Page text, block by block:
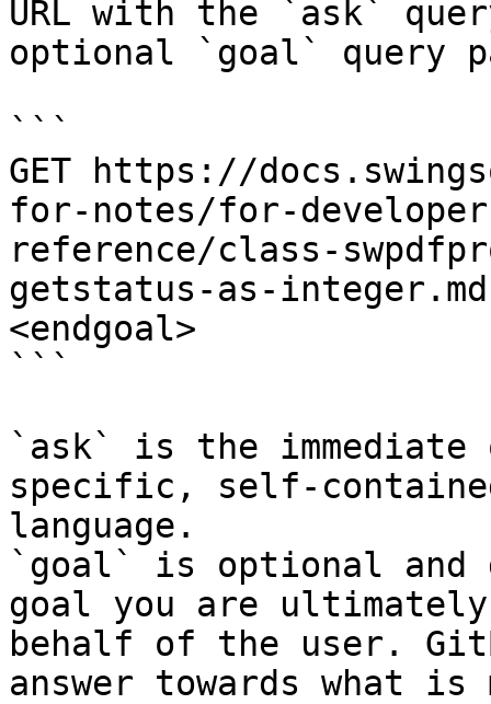
URL with the `ask`
optional `goal` query
```
GET https://
for-notes/for-
reference/class-
getstatus-as-
<endgoal>
```
`ask` is the
specific, self-
language.
`goal` is optional and
goal you are
behalf of the user.
answer towards what